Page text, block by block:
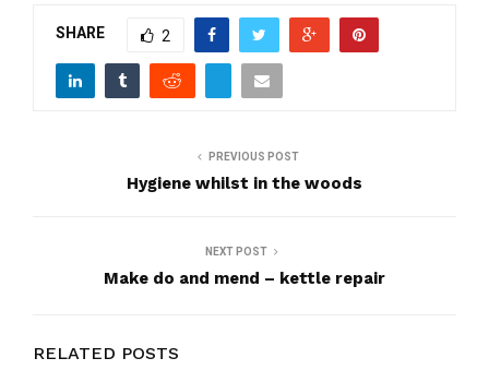
SHARE 2
PREVIOUS POST
Hygiene whilst in the woods
NEXT POST
Make do and mend – kettle repair
RELATED POSTS